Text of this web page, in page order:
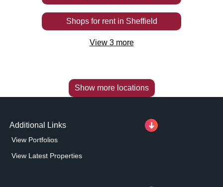
Shops for rentin Sheffield
View 3more
Show more locations
Additional Links
View Portfolios
View Latest Properties